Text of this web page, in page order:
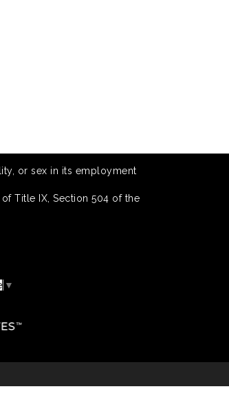
or sex in its employment
Title IX, Section 504 of the
▼